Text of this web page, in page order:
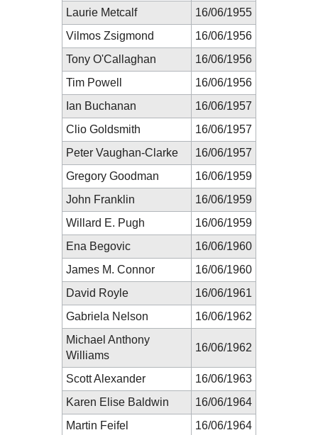
Laurie Metcalf
16/06/1955
Vilmos Zsigmond
16/06/1956
Tony O'Callaghan
16/06/1956
Tim Powell
16/06/1956
Ian Buchanan
16/06/1957
Clio Goldsmith
16/06/1957
Peter Vaughan-Clarke
16/06/1957
Gregory Goodman
16/06/1959
John Franklin
16/06/1959
Willard E. Pugh
16/06/1959
Ena Begovic
16/06/1960
James M. Connor
16/06/1960
David Royle
16/06/1961
Gabriela Nelson
16/06/1962
Michael Anthony
Williams
16/06/1962
Scott Alexander
16/06/1963
Karen Elise Baldwin
16/06/1964
Martin Feifel
16/06/1964